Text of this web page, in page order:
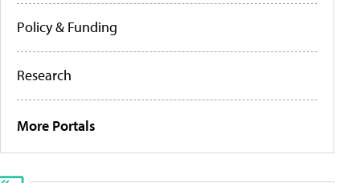
Policy & Funding
Research
More Portals